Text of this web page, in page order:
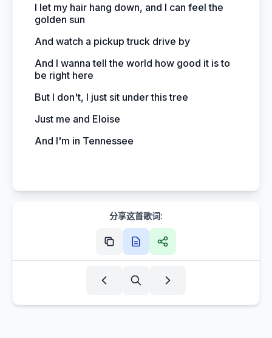
I let my hair hang down, and I can feel the
golden sun
And watch a pickup truck drive by
And I wanna tell the world how good it is to
be right here
But I don't, I just sit under this tree
Just me and Eloise
And I'm in Tennessee
分享这首歌词: